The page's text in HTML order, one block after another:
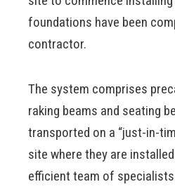
foundations have been
contractor.
The system comprises
raking beams and seating
transported on a “just-in-
site where they are
efficient team of